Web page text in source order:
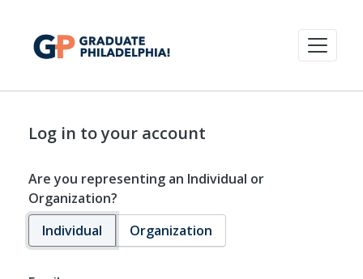
Log in to your account
Are you representing an Individual or
Organization?
Individual
Organization